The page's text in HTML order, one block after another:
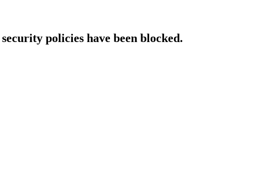
policies have been blocked.